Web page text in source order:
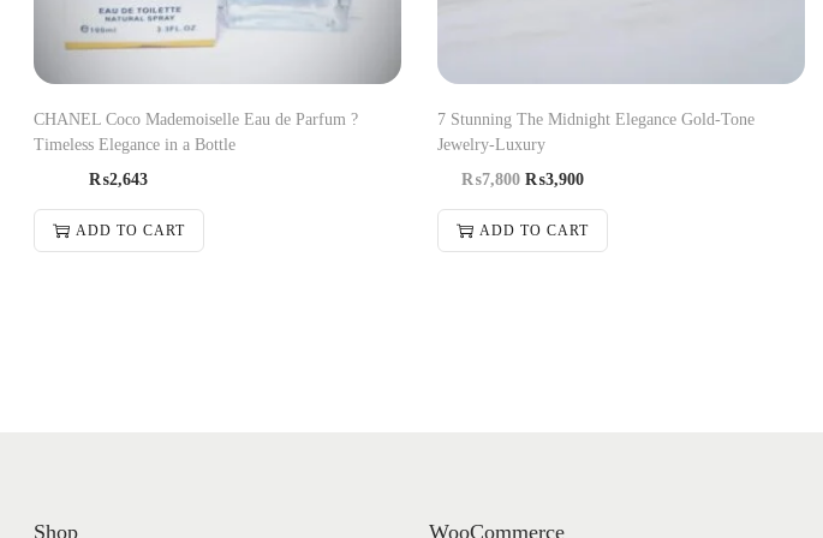
CHANEL Coco Mademoiselle Eau de Parfum ?
Timeless Elegance in a Bottle
₨2,643
ADD TO CART
7 Stunning The Midnight Elegance Gold-Tone
Jewelry-Luxury
₨7,800 ₨3,900
ADD TO CART
Shop WooCommerce